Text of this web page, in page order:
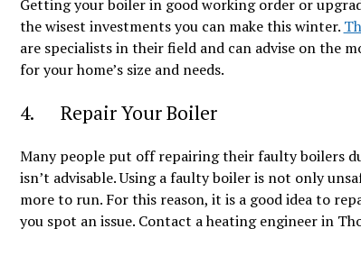
Getting your boiler in good working order or
the wisest investments you can make this winter.
are specialists in their field and can advise on the
for your home’s size and needs.
4. Repair Your Boiler
Many people put off repairing their faulty boilers
isn’t advisable. Using a faulty boiler is not only
more to run. For this reason, it is a good idea to
you spot an issue. Contact a heating engineer in